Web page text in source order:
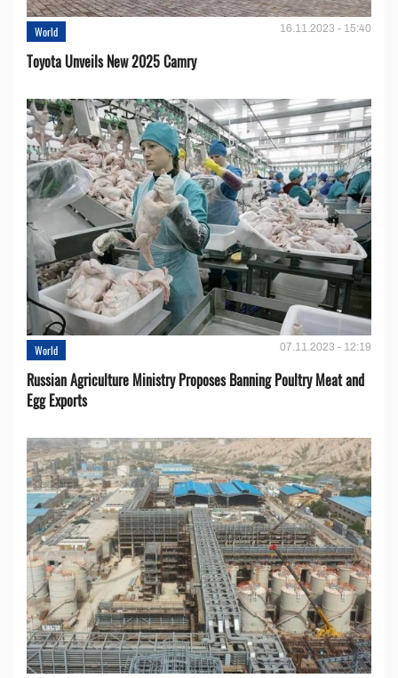
World 16.11.2023 - 15:40
Toyota Unveils New 2025 Camry
World 07.11.2023 - 12:19
Russian Agriculture Ministry Proposes Banning Poultry Meat and
Egg Exports